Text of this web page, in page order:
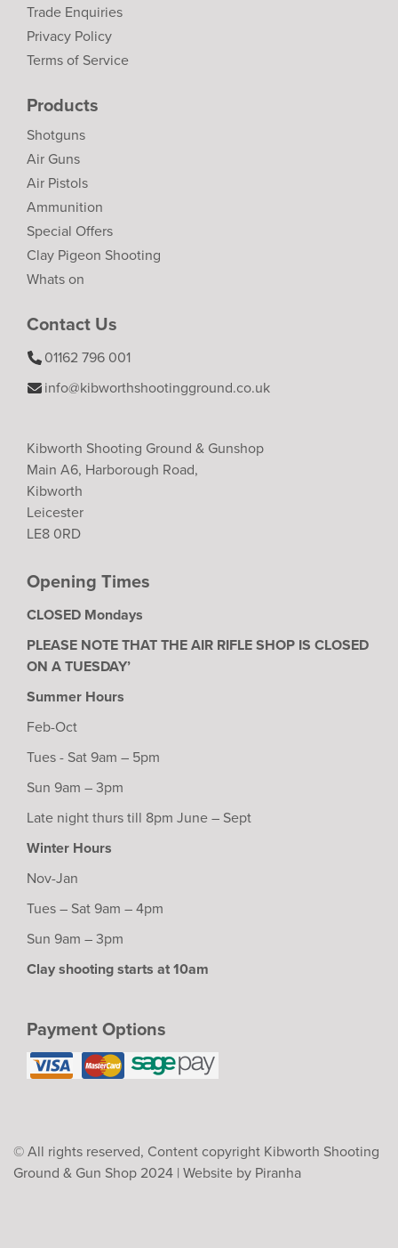
Trade Enquiries
Privacy Policy
Terms of Service
Products
Shotguns
Air Guns
Air Pistols
Ammunition
Special Offers
Clay Pigeon Shooting
Whats on
Contact Us
01162 796 001
info@kibworthshootingground.co.uk
Kibworth Shooting Ground & Gunshop
Main A6, Harborough Road,
Kibworth
Leicester
LE8 0RD
Opening Times
CLOSED Mondays
PLEASE NOTE THAT THE AIR RIFLE SHOP IS CLOSED
ON A TUESDAY’
Summer Hours
Feb-Oct
Tues - Sat 9am – 5pm
Sun 9am – 3pm
Late night thurs till 8pm June – Sept
Winter Hours
Nov-Jan
Tues – Sat 9am – 4pm
Sun 9am – 3pm
Clay shooting starts at 10am
Payment Options
© All rights reserved, Content copyright Kibworth Shooting
Ground & Gun Shop 2024 | Website by Piranha